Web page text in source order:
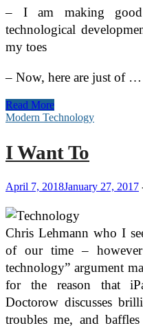
– I am making
technological
my toes
– Now, here are just of …
Bathroom
Suites
Influenced
Technology
Read More
Modern Technology
I Want To
April 7, 2018January 27, 2017
Chris Lehmann who I
of our time –
technology” argument
for the reason that
Doctorow discusses
troubles me, and